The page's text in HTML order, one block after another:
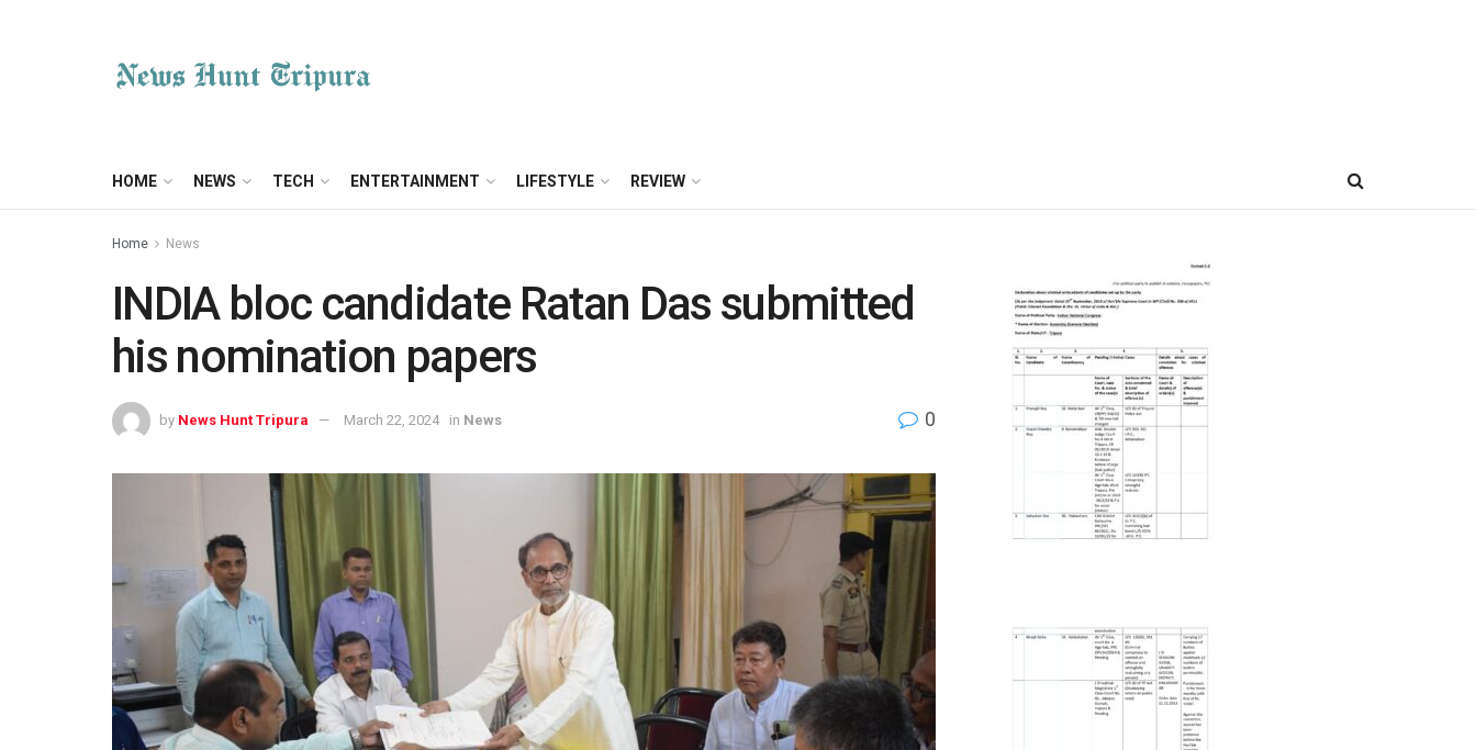
HOME NEWS TECH ENTERTAINMENT LIFESTYLE REVIEW
Home News
INDIA bloc candidate Ratan Das submitted
his nomination papers
by News Hunt Tripura March 22, 2024 in News 0